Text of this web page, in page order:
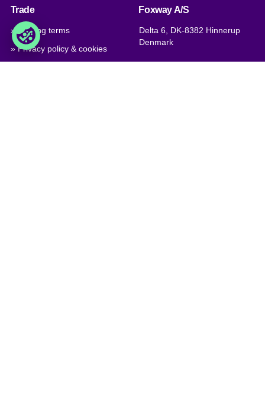
Trade
» Trading terms
» Privacy policy & cookies
Foxway A/S
Delta 6, DK-8382 Hinnerup
Denmark